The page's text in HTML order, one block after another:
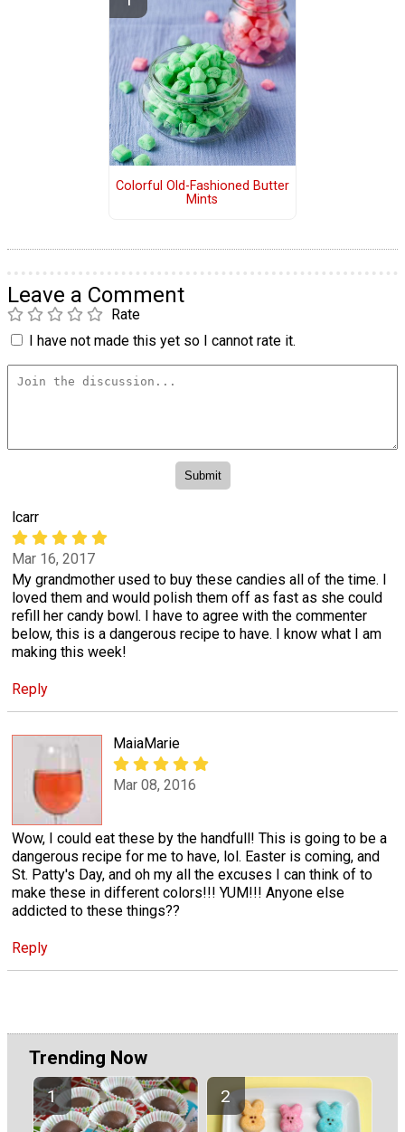
Colorful Old-Fashioned Butter
Mints
Leave a Comment
Rate
I have not made this yet so I cannot rate it.
lcarr
Mar 16, 2017
My grandmother used to buy these candies all of the time. I
loved them and would polish them off as fast as she could
refill her candy bowl. I have to agree with the commenter
below, this is a dangerous recipe to have. I know what I am
making this week!
Reply
MaiaMarie
Mar 08, 2016
Wow, I could eat these by the handfull! This is going to be a
dangerous recipe for me to have, lol. Easter is coming, and
St. Patty's Day, and oh my all the excuses I can think of to
make these in different colors!!! YUM!!! Anyone else
addicted to these things??
Reply
Trending Now